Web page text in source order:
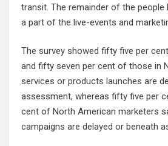
transit. The remainder of the
a part of the live-events and
The survey showed fifty five per
and fifty seven per cent of those in
services or products launches are
assessment, whereas fifty five per
cent of North American marketers
campaigns are delayed or beneath